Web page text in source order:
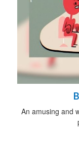
An amusing and